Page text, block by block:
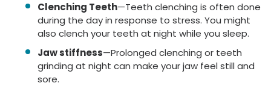
Clenching Teeth—Teeth clenching is often done
during the day in response to stress. You might
also clench your teeth at night while you sleep.
Jaw stiffness—Prolonged clenching or teeth
grinding at night can make your jaw feel still and
sore.